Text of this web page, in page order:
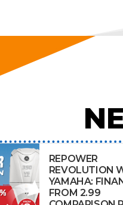
REPOWER
REVOLUTION
YAMAHA:
FROM 2.99